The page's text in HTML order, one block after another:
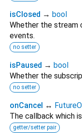
isClosed → bool
Whether the stream
events.
no setter
isPaused → bool
Whether the
no setter
onCancel ↔
The callback which
getter/setter pair